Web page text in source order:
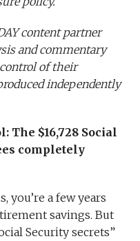
content partner
and commentary
of their
independently
The $16,728 Social
completely
you’re a few years
savings. But
Security secrets”